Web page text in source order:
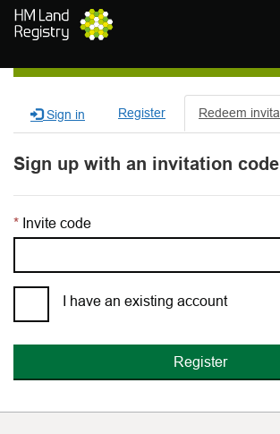
Skip to main content
Sign in Register Redeem
Sign up with an invitation code
Invite code
I have an existing account
Register